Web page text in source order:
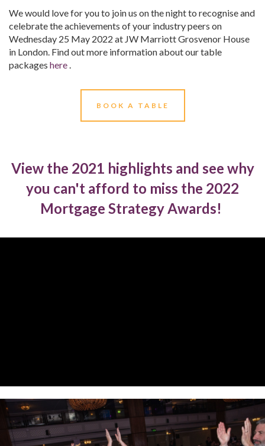
We would love for you to join us on the night to recognise and
celebrate the achievements of your industry peers on
Wednesday 25 May 2022 at JW Marriott Grosvenor House
in London. Find out more information about our table
packages here.
BOOK A TABLE
View the 2021 highlights and see why
you can't afford to miss the 2022
Mortgage Strategy Awards!